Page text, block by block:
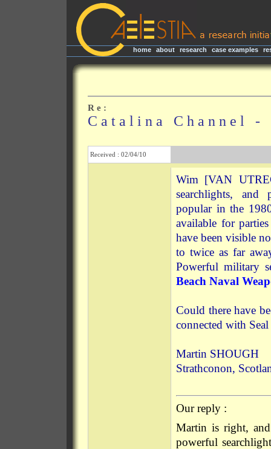
home about research case examples
R e :
C a t a l i n a C h a n n e l
Received : 02/04/10
Wim [VAN
searchlights, and
popular in the
available for
have been visible
to twice as far
Powerful military
Beach Naval
Could there have
connected with
Martin SHOUGH
Strathconon,
Our reply :
Martin is right,
powerful